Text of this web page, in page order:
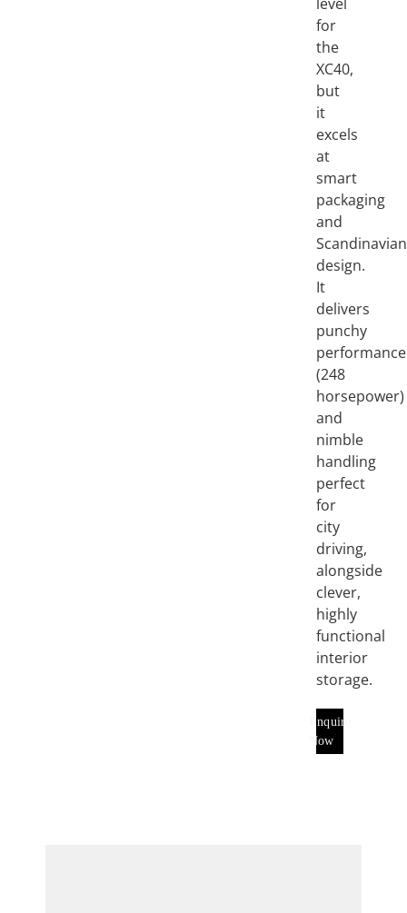
for
the
XC40,
but
it
excels
at
smart
packaging
and
Scandinavian
design.
It
delivers
punchy
performance
(248
horsepower)
and
nimble
handling
perfect
for
city
driving,
alongside
clever,
highly
functional
interior
storage.
Enquire
Now